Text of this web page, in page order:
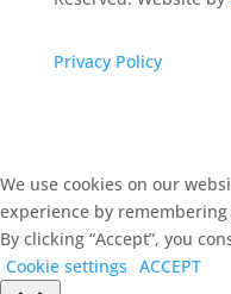
Privacy Policy
We use cookies on our
experience by
By clicking “Accept”, you
Cookie settings ACCEPT